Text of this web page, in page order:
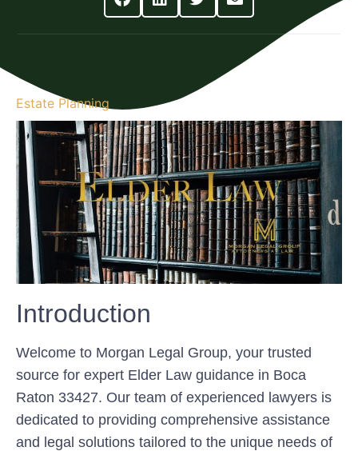
Estate Planning
Introduction
Welcome to Morgan Legal Group, your trusted
source for expert Elder Law guidance in Boca
Raton 33427. Our team of experienced lawyers is
dedicated to providing comprehensive assistance
and legal solutions tailored to the unique needs of